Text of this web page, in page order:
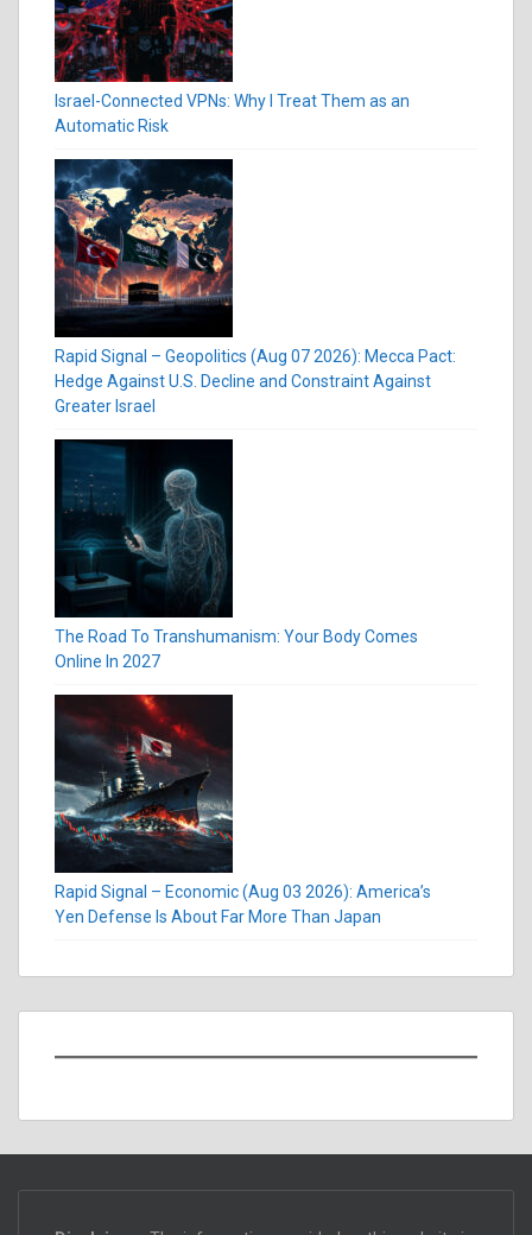
Israel-Connected VPNs: Why I Treat Them as an
Automatic Risk
Rapid Signal – Geopolitics (Aug 07 2026): Mecca Pact:
Hedge Against U.S. Decline and Constraint Against
Greater Israel
The Road To Transhumanism: Your Body Comes
Online In 2027
Rapid Signal – Economic (Aug 03 2026): America’s
Yen Defense Is About Far More Than Japan